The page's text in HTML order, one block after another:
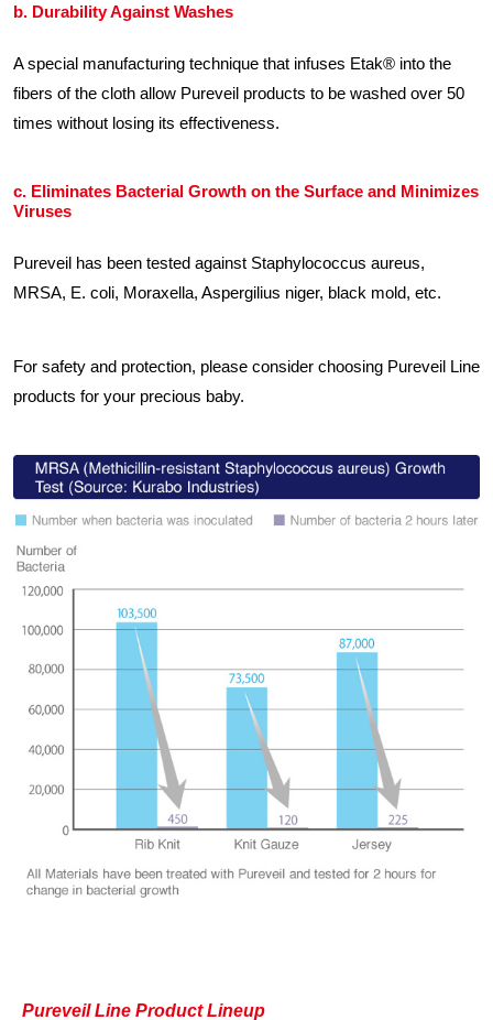
b. Durability Against Washes
A special manufacturing technique that infuses Etak® into the
fibers of the cloth allow Pureveil products to be washed over 50
times without losing its effectiveness.
c. Eliminates Bacterial Growth on the Surface and Minimizes
Viruses
Pureveil has been tested against Staphylococcus aureus,
MRSA, E. coli, Moraxella, Aspergilius niger, black mold, etc.
For safety and protection, please consider choosing Pureveil Line
products for your precious baby.
Pureveil Line Product Lineup